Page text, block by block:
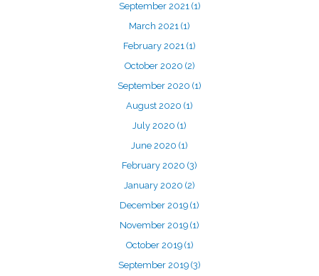
September 2021 (1)
March 2021 (1)
February 2021 (1)
October 2020 (2)
September 2020 (1)
August 2020 (1)
July 2020 (1)
June 2020 (1)
February 2020 (3)
January 2020 (2)
December 2019 (1)
November 2019 (1)
October 2019 (1)
September 2019 (3)